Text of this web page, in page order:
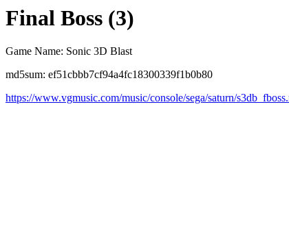
Final Boss (3)
Game Name: Sonic 3D Blast
md5sum: ef51cbbb7cf94a4fc18300339f1b0b80
https://www.vgmusic.com/music/console/sega/saturn/